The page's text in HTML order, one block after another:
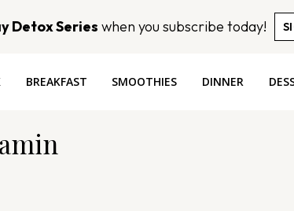
Detox Series when you subscribe today!
BREAKFAST SMOOTHIES DINNER